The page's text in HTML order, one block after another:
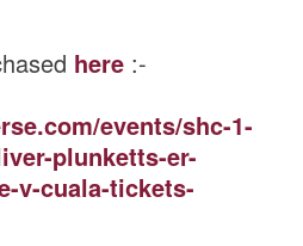
here :-
events/shc-1-
plunketts-er-
v-cuala-tickets-